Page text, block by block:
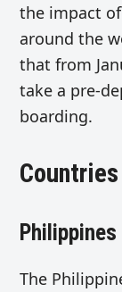
the impact
around the
that from
take a pre-
boarding.
Philippines
The